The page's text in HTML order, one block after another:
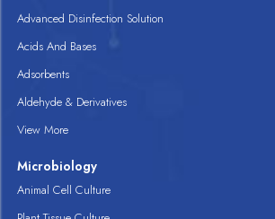
Advanced Disinfection Solution
Acids And Bases
Adsorbents
Aldehyde & Derivatives
View More
Microbiology
Animal Cell Culture